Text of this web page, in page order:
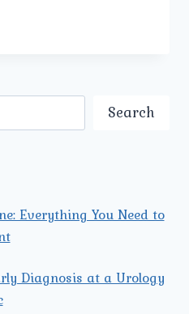
Search
Everything You Need to
Diagnosis at a Urology